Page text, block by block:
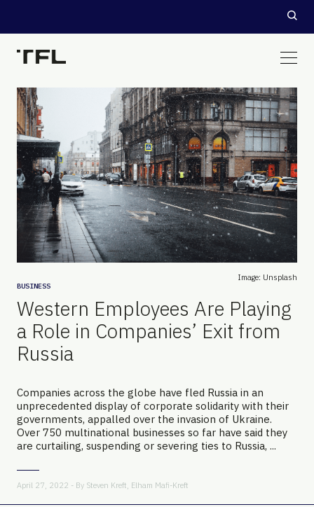
Image: Unsplash
BUSINESS
Western Employees Are Playing
a Role in Companies’ Exit from
Russia
Companies across the globe have fled Russia in an
unprecedented display of corporate solidarity with their
governments, appalled over the invasion of Ukraine.
Over 750 multinational businesses so far have said they
are curtailing, suspending or severing ties to Russia, ...
April 27, 2022 - By Steven Kreft Elham Mafi-Kreft